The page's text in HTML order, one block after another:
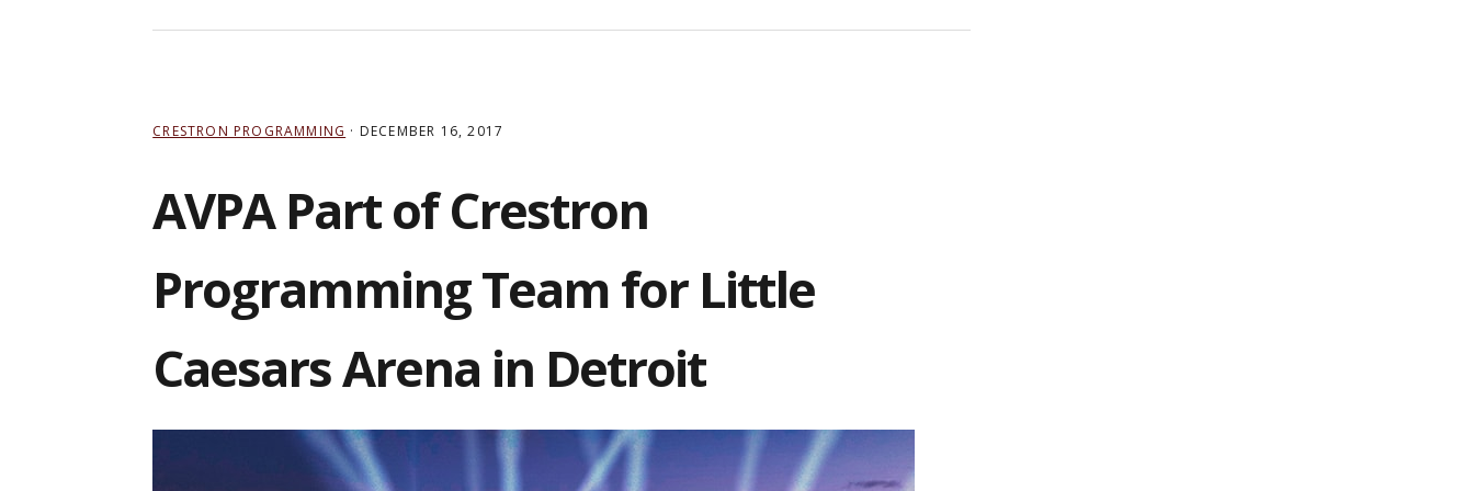
CRESTRON PROGRAMMING · DECEMBER 16, 2017
AVPA Part of Crestron
Programming Team for Little
Caesars Arena in Detroit